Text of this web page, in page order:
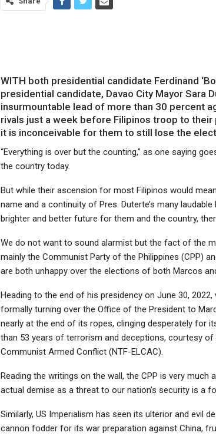
WITH both presidential candidate Ferdinand
presidential candidate, Davao City Mayor Sara
insurmountable lead of more than 30 percent
rivals just a week before Filipinos troop to
it is inconceivable for them to still lose the
“Everything is over but the counting,” as one saying
the country today.
But while their ascension for most Filipinos would
name and a continuity of Pres. Duterte’s many
brighter and better future for them and the country,
We do not want to sound alarmist but the fact of the
mainly the Communist Party of the Philippines (CPP)
are both unhappy over the elections of both Marcos
Heading to the end of his presidency on June 30,
formally turning over the Office of the President to
nearly at the end of its ropes, clinging desperately for
than 53 years of terrorism and deceptions, courtesy of
Communist Armed Conflict (NTF-ELCAC).
Reading the writings on the wall, the CPP is very much
actual demise as a threat to our nation’s security is a
Similarly, US Imperialism has seen its ulterior and evil
cannon fodder for its war preparation against China,